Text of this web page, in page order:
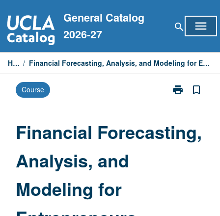
to
content
General Catalog
2026-27
search menu
Home / Financial Forecasting, Analysis, and Modeling for Entrepreneurs, Managers, and Dealmakers
Course print
Print
and
Modeling
bookmark_border
Financial Forecasting,
Analysis, and
Modeling for